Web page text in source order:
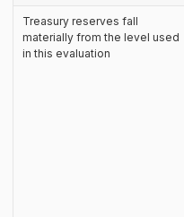
Treasury reserves fall
materially from the level used
in this evaluation